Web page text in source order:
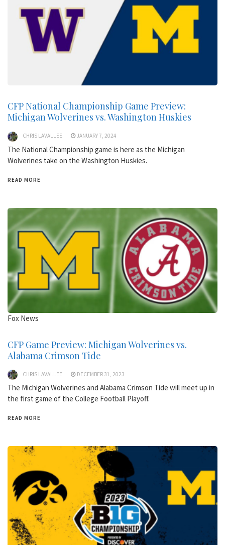
CFP National Championship Game Preview:
Michigan Wolverines vs. Washington Huskies
CHRIS LAVALLEE JANUARY 7, 2024
The National Championship game is here as the Michigan
Wolverines take on the Washington Huskies.
READ MORE
Fox News
CFP Game Preview: Michigan Wolverines vs.
Alabama Crimson Tide
CHRIS LAVALLEE DECEMBER 31, 2023
The Michigan Wolverines and Alabama Crimson Tide will meet up in
the first game of the College Football Playoff.
READ MORE